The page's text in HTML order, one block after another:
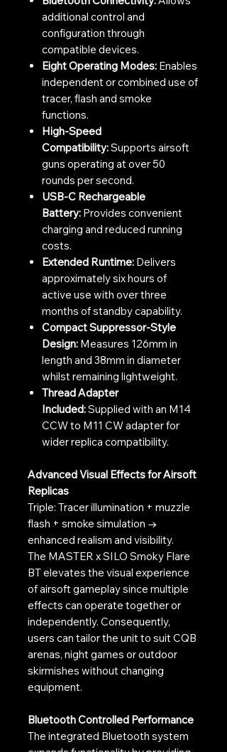
additional control and
configuration through
compatible devices.
Eight Operating Modes: Enables
independent or combined use of
tracer, flash and smoke
functions.
High-Speed
Compatibility:Supports airsoft
guns operating at over 50
rounds per second.
USB-C Rechargeable
Battery: Provides convenient
charging and reduced running
costs.
Extended Runtime: Delivers
approximately six hours of
active use with over three
months of standby capability.
Compact Suppressor-Style
Design: Measures 126mm in
length and 38mm in diameter
whilst remaining lightweight.
Thread Adapter
Included:Supplied with an M14
CCW to M11 CW adapter for
wider replica compatibility.
Advanced Visual Effects for Airsoft
Replicas
Triple: Tracer illumination + muzzle
flash + smoke simulation →
enhanced realism and visibility.
The MASTER x SILO Smoky Flare
BT elevates the visual experience
of airsoft gameplay since multiple
effects can operate together or
independently. Consequently,
users can tailor the unit to suit CQB
arenas, night games or outdoor
skirmishes without changing
equipment.
Bluetooth Controlled Performance
The integrated Bluetooth system